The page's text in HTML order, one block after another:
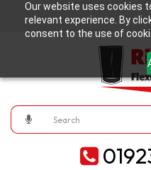
Our website uses cookies
relevant experience. By
consent to the use of